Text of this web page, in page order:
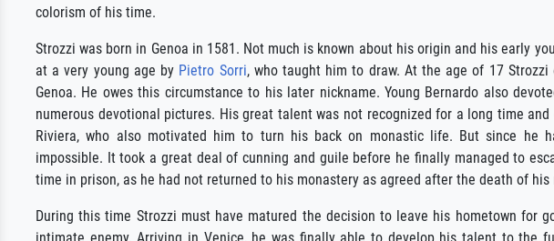
colorism of his time.
Strozzi was born in Genoa in 1581. Not much is known about his origin and his early
at a very young age by Pietro Sorri, who taught him to draw. At the age of 17
Genoa. He owes this circumstance to his later nickname. Young Bernardo also
numerous devotional pictures. His great talent was not recognized for a long time
Riviera, who also motivated him to turn his back on monastic life. But since he
impossible. It took a great deal of cunning and guile before he finally managed to
time in prison, as he had not returned to his monastery as agreed after the death of
During this time Strozzi must have matured the decision to leave his hometown for